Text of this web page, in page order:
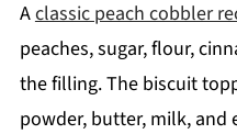
Aclassic peach cobbler
peaches, sugar, flour,
the filling. The biscuit
powder, butter, milk, and